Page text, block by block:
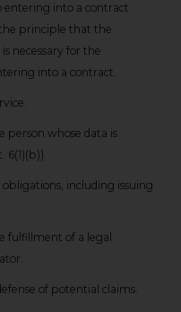
entering into a contract
the principle that the
necessary for the
into a contract.
person whose data is
6(1)(b)).
including issuing
fulfillment of a legal
of potential claims.